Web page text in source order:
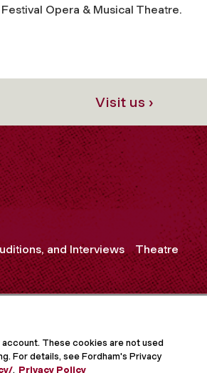
Festival Opera & Musical Theatre.
Visit us ›
and Interviews Theatre
These cookies are not used
For details, see Fordham's Privacy
. Privacy Policy